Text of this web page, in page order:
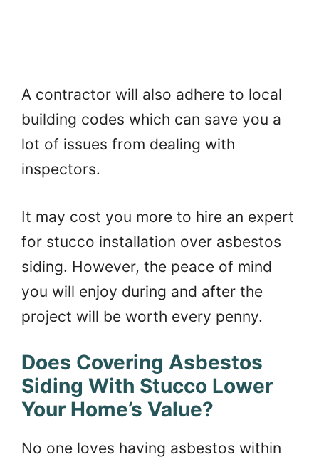
A contractor will also adhere to local
building codes which can save you a
lot of issues from dealing with
inspectors.
It may cost you more to hire an expert
for stucco installation over asbestos
siding. However, the peace of mind
you will enjoy during and after the
project will be worth every penny.
Does Covering Asbestos
Siding With Stucco Lower
Your Home’s Value?
No one loves having asbestos within